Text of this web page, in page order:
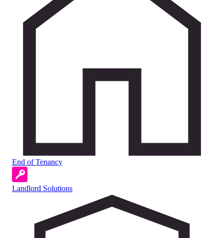
End of Tenancy
Landlord Solutions